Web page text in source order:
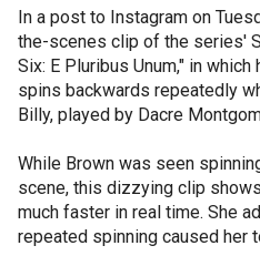
In a post to Instagram on
the-scenes clip of the series'
Six: E Pluribus Unum," in which
spins backwards repeatedly
Billy, played by Dacre
While Brown was seen
scene, this dizzying clip
much faster in real time. She
repeated spinning caused her